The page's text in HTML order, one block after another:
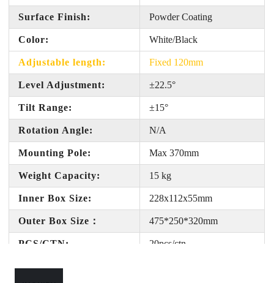
Surface Finish: Powder Coating
Color: White/Black
Adjustable length: Fixed 120mm
Level Adjustment: ±22.5°
Tilt Range: ±15°
Rotation Angle: N/A
Mounting Pole: Max 370mm
Weight Capacity: 15 kg
Inner Box Size: 228x112x55mm
Outer Box Size ： 475*250*320mm
PCS/CTN: 20pcs/ctn
Gross Weight: